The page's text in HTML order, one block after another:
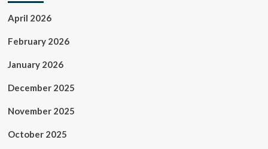
April 2026
February 2026
January 2026
December 2025
November 2025
October 2025